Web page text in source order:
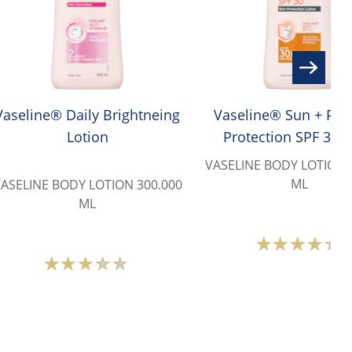
Daily Brightneing
Lotion
BODY LOTION 300.000
ML
Average
Vaseline® Sun +
Protection SPF 30
Lotion
VASELINE BODY LOTION
ML